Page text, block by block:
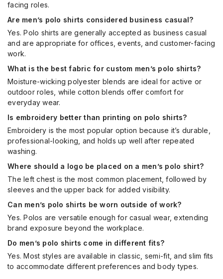
facing roles.
Are men’s polo shirts considered business casual?
Yes. Polo shirts are generally accepted as business casual
and are appropriate for offices, events, and customer-facing
work.
What is the best fabric for custom men’s polo shirts?
Moisture-wicking polyester blends are ideal for active or
outdoor roles, while cotton blends offer comfort for
everyday wear.
Is embroidery better than printing on polo shirts?
Embroidery is the most popular option because it’s durable,
professional-looking, and holds up well after repeated
washing.
Where should a logo be placed on a men’s polo shirt?
The left chest is the most common placement, followed by
sleeves and the upper back for added visibility.
Can men’s polo shirts be worn outside of work?
Yes. Polos are versatile enough for casual wear, extending
brand exposure beyond the workplace.
Do men’s polo shirts come in different fits?
Yes. Most styles are available in classic, semi-fit, and slim fits
to accommodate different preferences and body types.